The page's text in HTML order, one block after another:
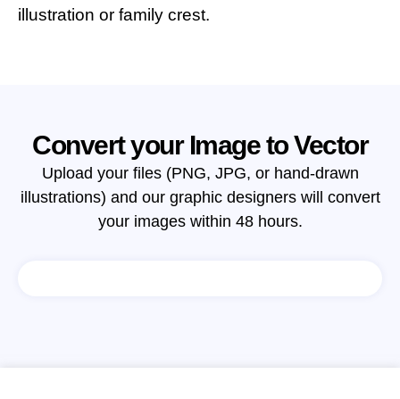
illustration or family crest.
Convert your Image to Vector
Upload your files (PNG, JPG, or hand-drawn
illustrations) and our graphic designers will convert
your images within 48 hours.